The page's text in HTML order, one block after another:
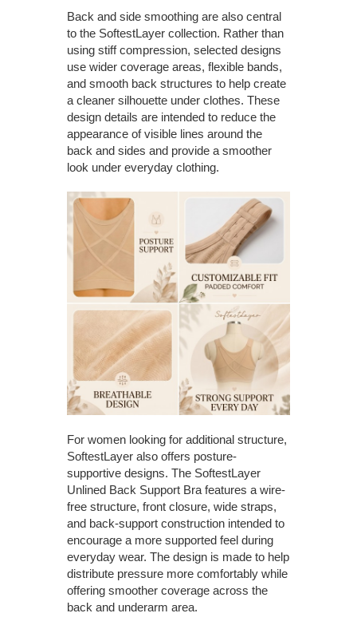
Back and side smoothing are also central
to the SoftestLayer collection. Rather than
using stiff compression, selected designs
use wider coverage areas, flexible bands,
and smooth back structures to help create
a cleaner silhouette under clothes. These
design details are intended to reduce the
appearance of visible lines around the
back and sides and provide a smoother
look under everyday clothing.
For women looking for additional structure,
SoftestLayer also offers posture-
supportive designs. The SoftestLayer
Unlined Back Support Bra features a wire-
free structure, front closure, wide straps,
and back-support construction intended to
encourage a more supported feel during
everyday wear. The design is made to help
distribute pressure more comfortably while
offering smoother coverage across the
back and underarm area.